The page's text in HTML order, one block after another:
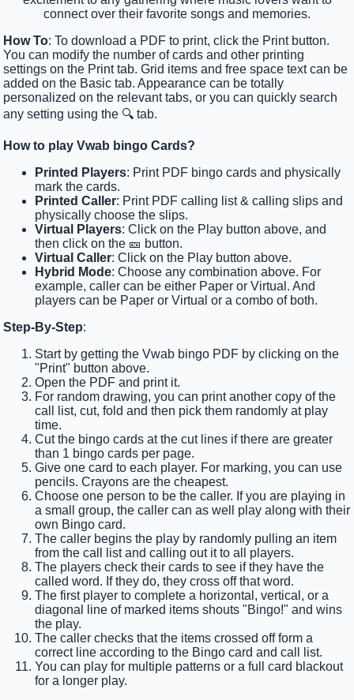
connect over their favorite songs and memories.
How To: To download a PDF to print, click the Print button.
You can modify the number of cards and other printing
settings on the Print tab. Grid items and free space text can be
added on the Basic tab. Appearance can be totally
personalized on the relevant tabs, or you can quickly search
any setting using the 🔍 tab.
How to play Vwab bingo Cards?
Printed Players: Print PDF bingo cards and physically
mark the cards.
Printed Caller: Print PDF calling list & calling slips and
physically choose the slips.
Virtual Players: Click on the Play button above, and
then click on the 🎫 button.
Virtual Caller: Click on the Play button above.
Hybrid Mode: Choose any combination above. For
example, caller can be either Paper or Virtual. And
players can be Paper or Virtual or a combo of both.
Step-By-Step:
Start by getting the Vwab bingo PDF by clicking on the
"Print" button above.
Open the PDF and print it.
For random drawing, you can print another copy of the
call list, cut, fold and then pick them randomly at play
time.
Cut the bingo cards at the cut lines if there are greater
than 1 bingo cards per page.
Give one card to each player. For marking, you can use
pencils. Crayons are the cheapest.
Choose one person to be the caller. If you are playing in
a small group, the caller can as well play along with their
own Bingo card.
The caller begins the play by randomly pulling an item
from the call list and calling out it to all players.
The players check their cards to see if they have the
called word. If they do, they cross off that word.
The first player to complete a horizontal, vertical, or a
diagonal line of marked items shouts "Bingo!" and wins
the play.
The caller checks that the items crossed off form a
correct line according to the Bingo card and call list.
You can play for multiple patterns or a full card blackout
for a longer play.